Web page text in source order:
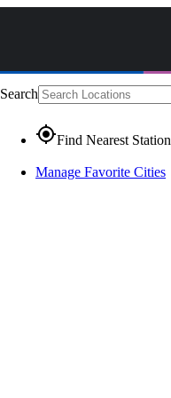
Search
gps_fixedFind Nearest Station
Manage Favorite Cities